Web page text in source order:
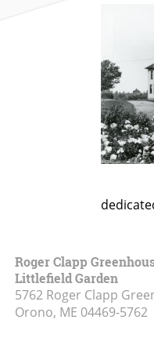
Roger Clapp
Littlefield Garden
5762 Roger Clapp
Orono, ME 04469-5762